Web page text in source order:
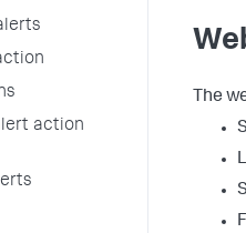
action
The